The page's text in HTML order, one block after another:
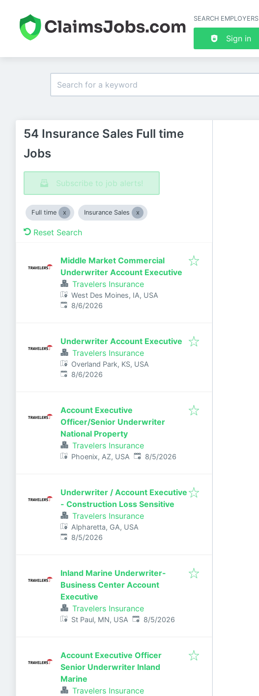
SEARCH EMPLOYERS
Sign in
54 Insurance Sales Full time
Jobs
Subscribe to job alerts!
Full time Insurance Sales
Reset Search
Middle Market Commercial
Underwriter Account Executive
Travelers Insurance
West Des Moines, IA, USA
Published:
8/6/2026
Underwriter Account Executive
Travelers Insurance
Overland Park, KS, USA
Published:
8/6/2026
Account Executive
Officer/Senior Underwriter
National Property
Travelers Insurance
Phoenix, AZ, USA Published:
8/5/2026
Underwriter / Account Executive
- Construction Loss Sensitive
Travelers Insurance
Alpharetta, GA, USA
Published:
8/5/2026
Inland Marine Underwriter-
Business Center Account
Executive
Travelers Insurance
St Paul, MN, USA Published:
8/5/2026
Account Executive Officer
Senior Underwriter Inland
Marine
Travelers Insurance